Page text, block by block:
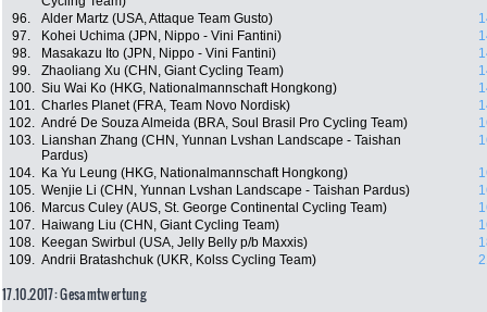
96.
Alder Martz (USA, Attaque Team Gusto)
97.
Kohei Uchima (JPN, Nippo - Vini Fantini)
98.
Masakazu Ito (JPN, Nippo - Vini Fantini)
99.
Zhaoliang Xu (CHN, Giant Cycling Team)
100. Siu Wai Ko (HKG, Nationalmannschaft Hongkong)
101. Charles Planet (FRA, Team Novo Nordisk)
102. André De Souza Almeida (BRA, Soul Brasil Pro Cycling Team)
103.
Lianshan Zhang (CHN, Yunnan Lvshan Landscape - Taishan
Pardus)
104. Ka Yu Leung (HKG, Nationalmannschaft Hongkong)
105. Wenjie Li (CHN, Yunnan Lvshan Landscape - Taishan Pardus)
106.
Marcus Culey (AUS, St. George Continental Cycling Team)
107.
Haiwang Liu (CHN, Giant Cycling Team)
108.
Keegan Swirbul (USA, Jelly Belly p/b Maxxis)
109. Andrii Bratashchuk (UKR, Kolss Cycling Team)
17.10.2017: Gesamtwertung